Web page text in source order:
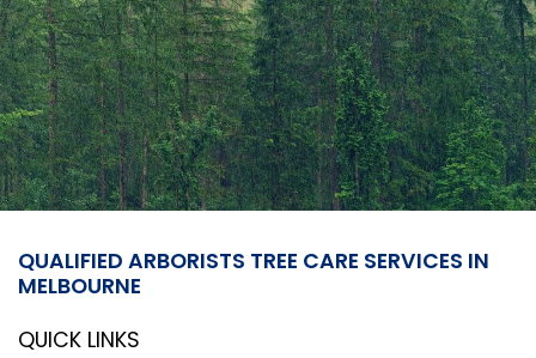
QUALIFIED ARBORISTS TREE CARE SERVICES IN
MELBOURNE
QUICK LINKS